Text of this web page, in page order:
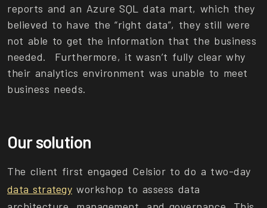
reports and an Azure SQL data mart, which they
believed to have the “right data”, they still were
not able to get the information that the business
needed. Furthermore, it wasn’t fully clear why
their analytics environment was unable to meet
business needs.
Our solution
The client first engaged Celsior to do a two-day
data strategy workshop to assess data